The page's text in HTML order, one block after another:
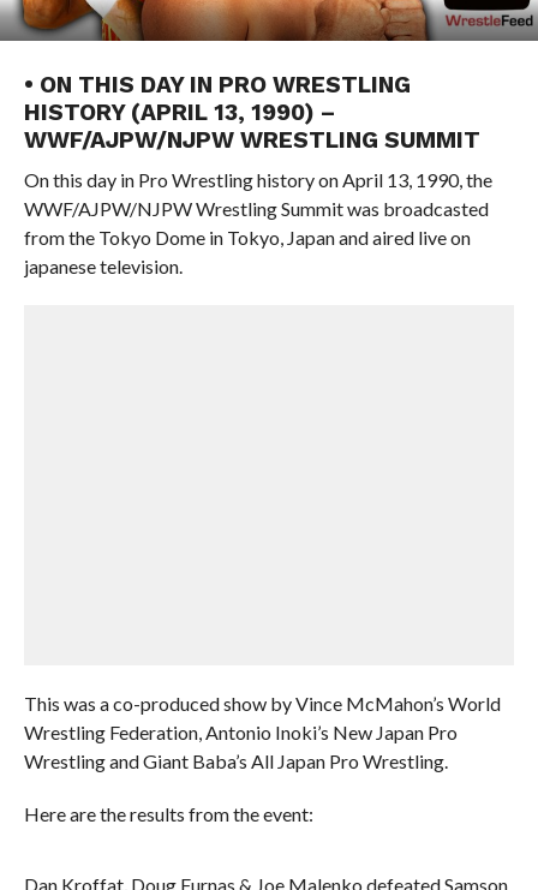
• ON THIS DAY IN PRO WRESTLING
HISTORY (APRIL 13, 1990) –
WWF/AJPW/NJPW WRESTLING SUMMIT
On this day in Pro Wrestling history on April 13, 1990, the
WWF/AJPW/NJPW Wrestling Summit was broadcasted
from the Tokyo Dome in Tokyo, Japan and aired live on
japanese television.
This was a co-produced show by Vince McMahon’s World
Wrestling Federation, Antonio Inoki’s New Japan Pro
Wrestling and Giant Baba’s All Japan Pro Wrestling.
Here are the results from the event:
Dan Kroffat, Doug Furnas & Joe Malenko defeated Samson